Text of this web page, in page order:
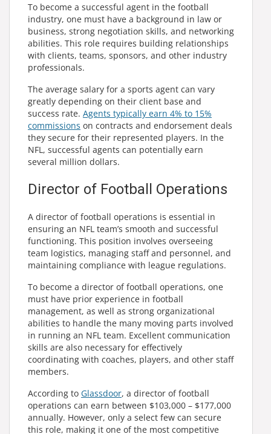
To become a successful agent in the football
industry, one must have a background in law or
business, strong negotiation skills, and networking
abilities. This role requires building relationships
with clients, teams, sponsors, and other industry
professionals.
The average salary for a sports agent can vary
greatly depending on their client base and
success rate. Agents typically earn 4% to 15%
commissions on contracts and endorsement deals
they secure for their represented players. In the
NFL, successful agents can potentially earn
several million dollars.
Director of Football Operations
A director of football operations is essential in
ensuring an NFL team’s smooth and successful
functioning. This position involves overseeing
team logistics, managing staff and personnel, and
maintaining compliance with league regulations.
To become a director of football operations, one
must have prior experience in football
management, as well as strong organizational
abilities to handle the many moving parts involved
in running an NFL team. Excellent communication
skills are also necessary for effectively
coordinating with coaches, players, and other staff
members.
According to Glassdoor, a director of football
operations can earn between $103,000 – $177,000
annually. However, only a select few can secure
this role, making it one of the most competitive